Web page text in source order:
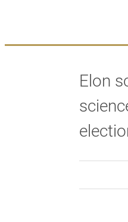
Elon